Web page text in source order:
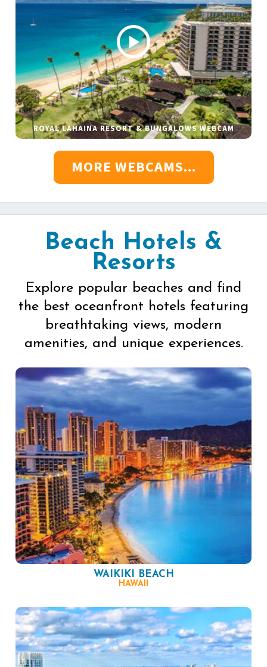
ROYAL LAHAINA RESORT & BUNGALOWS WEBCAM
MORE WEBCAMS...
Beach Hotels &
Resorts
Explore popular beaches and find
the best oceanfront hotels featuring
breathtaking views, modern
amenities, and unique experiences.
WAIKIKI BEACH
HAWAII